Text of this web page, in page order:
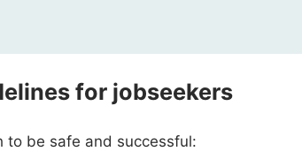
for jobseekers
to be safe and successful: